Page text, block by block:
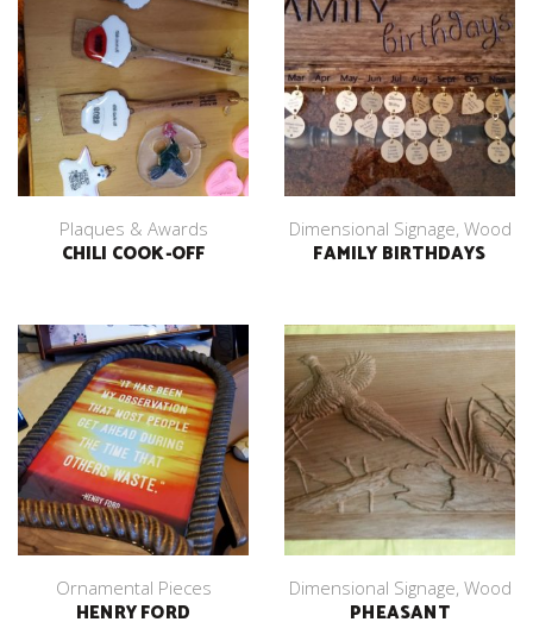
Plaques & Awards
CHILI COOK-OFF
Dimensional Signage, Wood
FAMILY BIRTHDAYS
Ornamental Pieces
HENRY FORD
Dimensional Signage, Wood
PHEASANT